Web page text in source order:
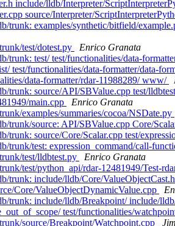
include/lldb/Interpreter/
source/Interpreter/
examples/synthetic/bitfield/
test/dotest.py
Enrico Granata
test/ test/functionalities/data-
test/functionalities/data-formatter/data-
data-formatter/rdar-11988289/ www/
source/API/SBValue.cpp test/
main.cpp
Enrico Granata
examples/summaries/cocoa/NSDate.py
source: API/SBValue.cpp Core/
source/Core/Scalar.cpp test/
test: expression_command/call-
test/lldbtest.py
Enrico Granata
test/python_api/rdar-12481949/Test-
include/lldb/Core/
Core/ValueObjectDynamicValue.cpp
include/lldb/Breakpoint/ include/
test/functionalities/
source/Breakpoint/Watchpoint.cpp